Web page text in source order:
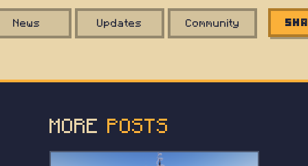
News Updates Community
MORE POSTS